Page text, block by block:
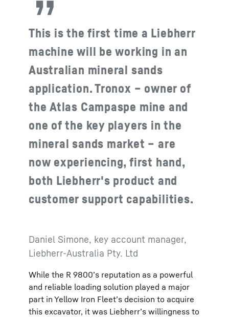
This is the first time a Liebherr
machine will be working in an
Australian mineral sands
application. Tronox – owner of
the Atlas Campaspe mine and
one of the key players in the
mineral sands market – are
now experiencing, first hand,
both Liebherr's product and
customer support capabilities.
Daniel Simone, key account manager,
Liebherr-Australia Pty. Ltd
While the R 9800’s reputation as a powerful
and reliable loading solution played a major
part in Yellow Iron Fleet’s decision to acquire
this excavator, it was Liebherr’s willingness to